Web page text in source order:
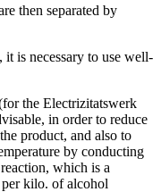
then separated by
is necessary to use well-
the Electrizitatswerk
in order to reduce
product, and also to
by conducting
which is a
kilo. of alcohol